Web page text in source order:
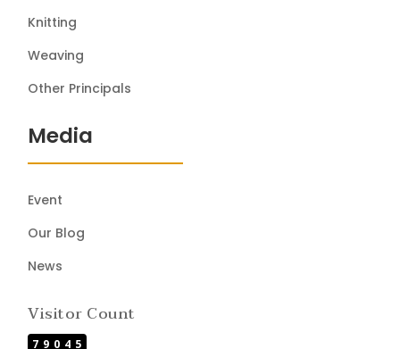
Knitting
Weaving
Other Principals
Media
Event
Our Blog
News
Visitor Count
79045